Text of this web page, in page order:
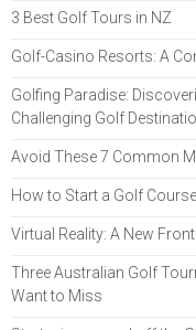
3 Best Golf Tours in NZ
Golf-Casino Resorts: A
Golfing Paradise:
Challenging Golf
Avoid These 7 Common
How to Start a Golf
Virtual Reality: A New
Three Australian Golf
Want to Miss